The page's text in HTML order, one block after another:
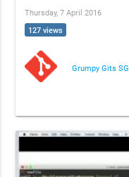
Thursday, 7 April 2016
127 views
Grumpy Gits SG